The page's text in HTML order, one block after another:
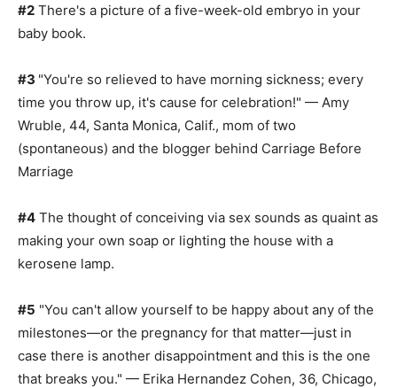
#2 There's a picture of a five-week-old embryo in your
baby book.
#3 "You're so relieved to have morning sickness; every
time you throw up, it's cause for celebration!" — Amy
Wruble, 44, Santa Monica, Calif., mom of two
(spontaneous) and the blogger behind Carriage Before
Marriage
#4 The thought of conceiving via sex sounds as quaint as
making your own soap or lighting the house with a
kerosene lamp.
#5 "You can't allow yourself to be happy about any of the
milestones—or the pregnancy for that matter—just in
case there is another disappointment and this is the one
that breaks you." — Erika Hernandez Cohen, 36, Chicago,